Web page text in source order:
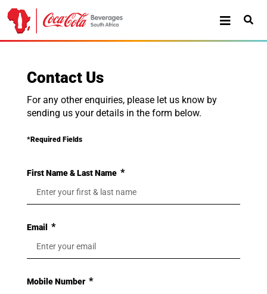
Contact Us
For any other enquiries, please let us know by
sending us your details in the form below.
*Required Fields
First Name & Last Name
Email
Mobile Number